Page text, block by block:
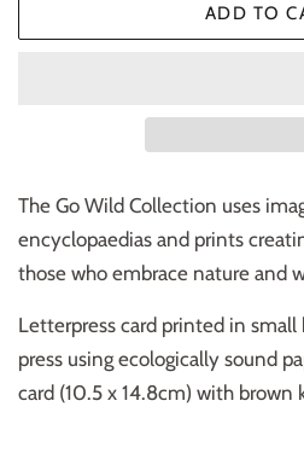
ADD TO
The Go Wild Collection uses
encyclopaedias and prints
those who embrace nature and
Letterpress card printed in
press using ecologically sound
card (10.5 x 14.8cm) with brown